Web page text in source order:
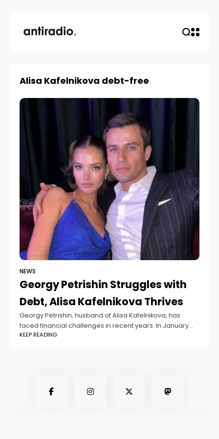
Alisa Kafelnikova debt-free
NEWS
Georgy Petrishin Struggles with
Debt, Alisa Kafelnikova Thrives
Georgy Petrishin, husband of Alisa Kafelnikova, has
faced financial challenges in recent years. In January
2023, the Federal Bailiff Service demanded he repay
KEEP READING